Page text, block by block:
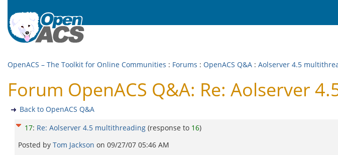
OpenACS – The Toolkit for Online Communities : Forums : OpenACS Q&A : Aolserver 4.5
Forum OpenACS Q&A: Re: Aolserver
Back to OpenACS Q&A
17: Re: Aolserver 4.5 multithreading (response to 16)
Posted by Tom Jackson on 09/27/07 05:46 AM